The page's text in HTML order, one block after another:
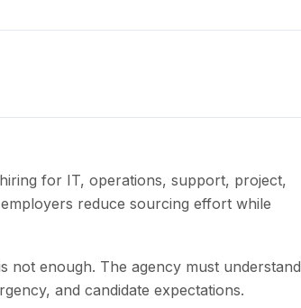
for IT, operations, support, project,
reduce sourcing effort while
not enough. The agency must understand
and candidate expectations.